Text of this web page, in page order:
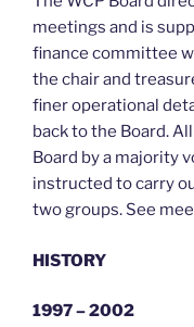
meetings and is
finance committee
the chair and
finer operational
back to the Board.
Board by a majority
instructed to carry
two groups. See
HISTORY
1997 – 2002